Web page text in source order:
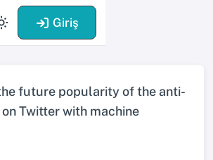
Giriş
future popularity of the anti-
Twitter with machine